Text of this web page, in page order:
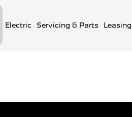
Electric Servicing & Parts Leasing